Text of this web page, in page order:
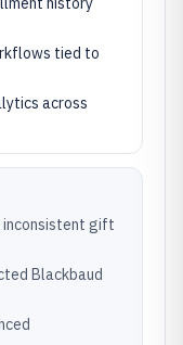
tied to
across
inconsistent gift
Blackbaud